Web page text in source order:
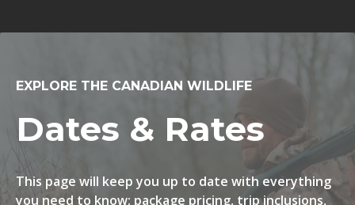
EXPLORE THE CANADIAN WILDLIFE
Dates & Rates
This page will keep you up to date with everything
you need to know: package pricing, trip inclusions,